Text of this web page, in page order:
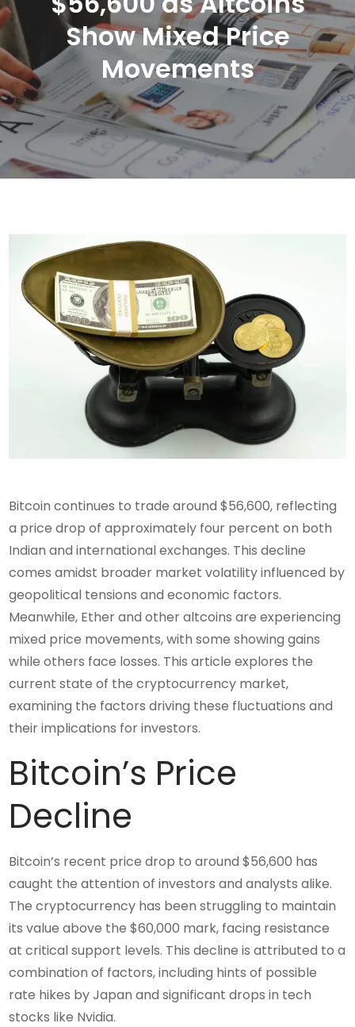
Show Mixed Price
Movements
Bitcoin continues to trade around $56,600, reflecting
a price drop of approximately four percent on both
Indian and international exchanges. This decline
comes amidst broader market volatility influenced by
geopolitical tensions and economic factors.
Meanwhile, Ether and other altcoins are experiencing
mixed price movements, with some showing gains
while others face losses. This article explores the
current state of the cryptocurrency market,
examining the factors driving these fluctuations and
their implications for investors.
Bitcoin’s Price
Decline
Bitcoin’s recent price drop to around $56,600 has
caught the attention of investors and analysts alike.
The cryptocurrency has been struggling to maintain
its value above the $60,000 mark, facing resistance
at critical support levels. This decline is attributed to a
combination of factors, including hints of possible
rate hikes by Japan and significant drops in tech
stocks like Nvidia.